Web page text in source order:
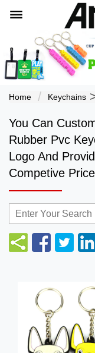

Home Keychains
You Can
Rubber Pvc
Logo And
Competive